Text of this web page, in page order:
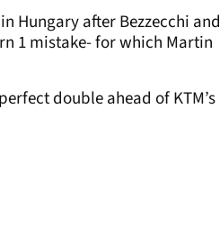
Hungary after Bezzecchi and
1 mistake- for which Martin
double ahead of KTM’s